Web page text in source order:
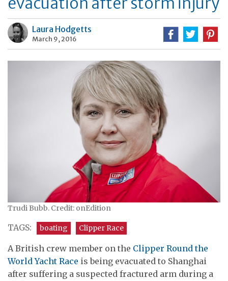
Laura Hodgetts
March 9, 2016
Trudi Bubb. Credit: onEdition
TAGS: boating Clipper Race
A British crew member on the Clipper Round the
World Yacht Race is being evacuated to Shanghai
after suffering a suspected fractured arm during a